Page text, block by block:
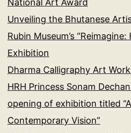
Unveiling the Bhutanese
Rubin Museum’s
Exhibition
Dharma Calligraphy Art
HRH Princess Sonam
opening of exhibition titled
Contemporary Vision”